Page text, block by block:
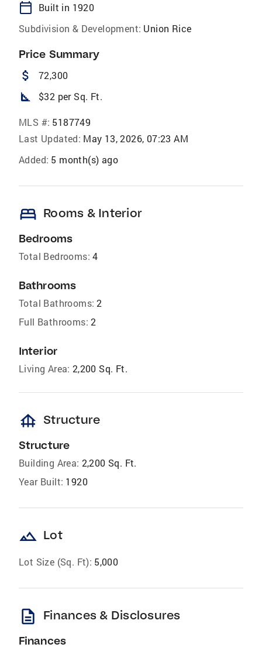
calendar_today
Built in 1920
Subdivision & Development: Union Rice
Price Summary
attach_money 72,300
square_foot $32 per Sq. Ft.
MLS #: 5187749
Last Updated: May 13, 2026, 07:23 AM
Added: 5 month(s) ago
bed Rooms & Interior
Bedrooms
Total Bedrooms: 4
Bathrooms
Total Bathrooms: 2
Full Bathrooms: 2
Interior
Living Area: 2,200 Sq. Ft.
foundation Structure
Structure
Building Area: 2,200 Sq. Ft.
Year Built: 1920
landscape Lot
Lot Size (Sq. Ft): 5,000
description Finances & Disclosures
Finances